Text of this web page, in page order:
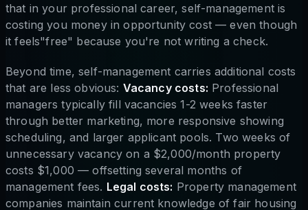
that in your professional career, self-management is
costing you money in opportunity cost — even though
it feels"free" because you're not writing a check.
Beyond time, self-management carries additional costs
that are less obvious: Vacancy costs: Professional
managers typically fill vacancies 1-2 weeks faster
through better marketing, more responsive showing
scheduling, and larger applicant pools. Two weeks of
unnecessary vacancy on a $2,000/month property
costs $1,000 — offsetting several months of
management fees. Legal costs: Property management
companies maintain current knowledge of fair housing